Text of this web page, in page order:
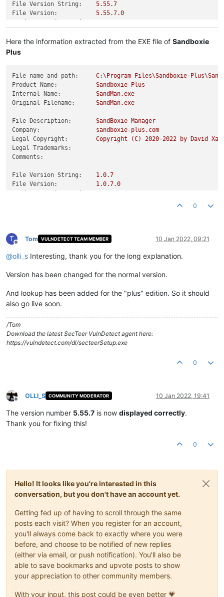
File Version String: 5.55.7
File Version:
5.55.7.0
Here the information extracted from the EXE file of Sandboxie
Plus
File name and path: C:\Program
Files\Sandboxie-
Product Name:
Sandboxie-Plus
Internal Name:
SandMan.exe
Original Filename:
SandMan.exe
File Description: SandBoxie Manager
Company:
sandboxie-plus.com
Legal Copyright:
Copyright (C) 2020-2022 by David
Legal Trademarks:
Comments:
File Version String: 1.0.7
File Version:
1.0.7.0
0
T
Offline
Tom VULNDETECT TEAM MEMBER 10 Jan 2022, 09:21
@olli_s Interesting, thank you for the long explanation.
Version has been changed for the normal version.
And lookup has been added for the "plus" edition. So it should
also go live soon.
/Tom
Download the latest SecTeer VulnDetect agent here:
https://vulndetect.com/dl/secteerSetup.exe
0
Offline
OLLI_S COMMUNITY MODERATOR 10 Jan 2022, 19:41
The version number 5.55.7 is now displayed correctly.
Thank you for fixing this!
0
Hello! It looks like you're interested in this
conversation, but you don't have an account yet.
Getting fed up of having to scroll through the same
posts each visit? When you register for an account,
you'll always come back to exactly where you were
before, and choose to be notified of new replies
(either via email, or push notification). You'll also be
able to save bookmarks and upvote posts to show
your appreciation to other community members.
With your input, this post could be even better 💗